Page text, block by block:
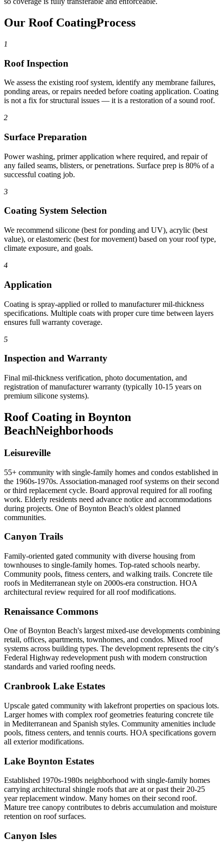
Our Roof CoatingProcess
1
Roof Inspection
We assess the existing roof system, identify any membrane failures,
ponding areas, or repairs needed before coating application. Coating
is not a fix for structural issues — it is a restoration of a sound roof.
2
Surface Preparation
Power washing, primer application where required, and repair of
any failed seams, blisters, or penetrations. Surface prep is 80% of a
successful coating job.
3
Coating System Selection
We recommend silicone (best for ponding and UV), acrylic (best
value), or elastomeric (best for movement) based on your roof type,
climate exposure, and goals.
4
Application
Coating is spray-applied or rolled to manufacturer mil-thickness
specifications. Multiple coats with proper cure time between layers
ensures full warranty coverage.
5
Inspection and Warranty
Final mil-thickness verification, photo documentation, and
registration of manufacturer warranty (typically 10-15 years on
premium silicone systems).
Roof Coating in Boynton
BeachNeighborhoods
Leisureville
55+ community with single-family homes and condos established in
the 1960s-1970s. Association-managed roof systems on their second
or third replacement cycle. Board approval required for all roofing
work. Elderly residents need advance notice and accommodations
during projects. One of Boynton Beach's oldest planned
communities.
Canyon Trails
Family-oriented gated community with diverse housing from
townhouses to single-family homes. Top-rated schools nearby.
Community pools, fitness centers, and walking trails. Concrete tile
roofs in Mediterranean style on 2000s-era construction. HOA
architectural review required for all roof modifications.
Renaissance Commons
One of Boynton Beach's largest mixed-use developments combining
retail, offices, apartments, townhomes, and condos. Mixed roof
systems across building types. The development represents the city's
Federal Highway redevelopment push with modern construction
standards and varied roofing needs.
Cranbrook Lake Estates
Upscale gated community with lakefront properties on spacious lots.
Larger homes with complex roof geometries featuring concrete tile
in Mediterranean and Spanish styles. Community amenities include
pools, fitness centers, and tennis courts. HOA specifications govern
all exterior modifications.
Lake Boynton Estates
Established 1970s-1980s neighborhood with single-family homes
carrying architectural shingle roofs that are at or past their 20-25
year replacement window. Many homes on their second roof.
Mature tree canopy contributes to debris accumulation and moisture
retention on roof surfaces.
Canyon Isles